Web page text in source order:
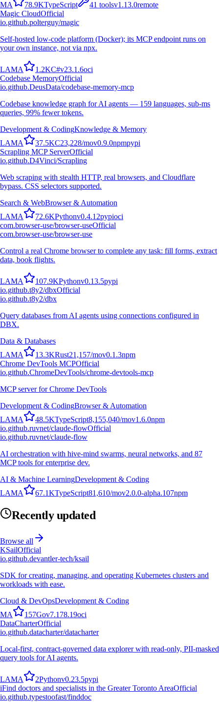
MA 78.9KTypeScript 41 toolsv1.13.0remote
Magic CloudOfficial
io.github.polterguy/magic
Self-hosted low-code platform (Docker); its MCP endpoint runs on
your own instance, not via npx.
LAMA 1.2KC#v23.1.6oci
Codebase MemoryOfficial
io.github.DeusData/codebase-memory-mcp
Codebase knowledge graph for AI agents — 159 languages, sub-ms
queries, 99% fewer tokens.
Development & CodingKnowledge & Memory
LAMA 37.5KC23,228/mov0.9.0npmpypi
Scrapling MCP ServerOfficial
io.github.D4Vinci/Scrapling
Web scraping with stealth HTTP, real browsers, and Cloudflare
bypass. CSS selectors supported.
Search & WebBrowser & Automation
LAMA 72.6KPythonv0.4.12pypioci
com.browser-use/browser-useOfficial
com.browser-use/browser-use
Control a real Chrome browser to complete any task: fill forms, extract
data, book flights.
LAMA 107.9KPythonv0.13.5pypi
io.github.t8y2/dbxOfficial
io.github.t8y2/dbx
Query databases from AI agents using connections configured in
DBX.
Data & Databases
LAMA 13.3KRust21,157/mov0.1.3npm
Chrome DevTools MCPOfficial
io.github.ChromeDevTools/chrome-devtools-mcp
MCP server for Chrome DevTools
Development & CodingBrowser & Automation
LAMA 48.5KTypeScript8,155,040/mov1.6.0npm
io.github.ruvnet/claude-flowOfficial
io.github.ruvnet/claude-flow
AI orchestration with hive-mind swarms, neural networks, and 87
MCP tools for enterprise dev.
AI & Machine LearningDevelopment & Coding
LAMA 67.1KTypeScript81,610/mov2.0.0-alpha.107npm
Recently updated
Browse all
KSailOfficial
io.github.devantler-tech/ksail
SDK for creating, managing, and operating Kubernetes clusters and
workloads with ease.
Cloud & DevOpsDevelopment & Coding
MA 157Gov7.178.19oci
DataCharterOfficial
io.github.datacharter/datacharter
Local-first, contract-governed data explorer with read-only, PII-masked
query tools for AI agents.
LAMA 2Pythonv0.23.5pypi
iFind doctors and specialists in the Greater Toronto AreaOfficial
io.github.typestoofast/finddoc